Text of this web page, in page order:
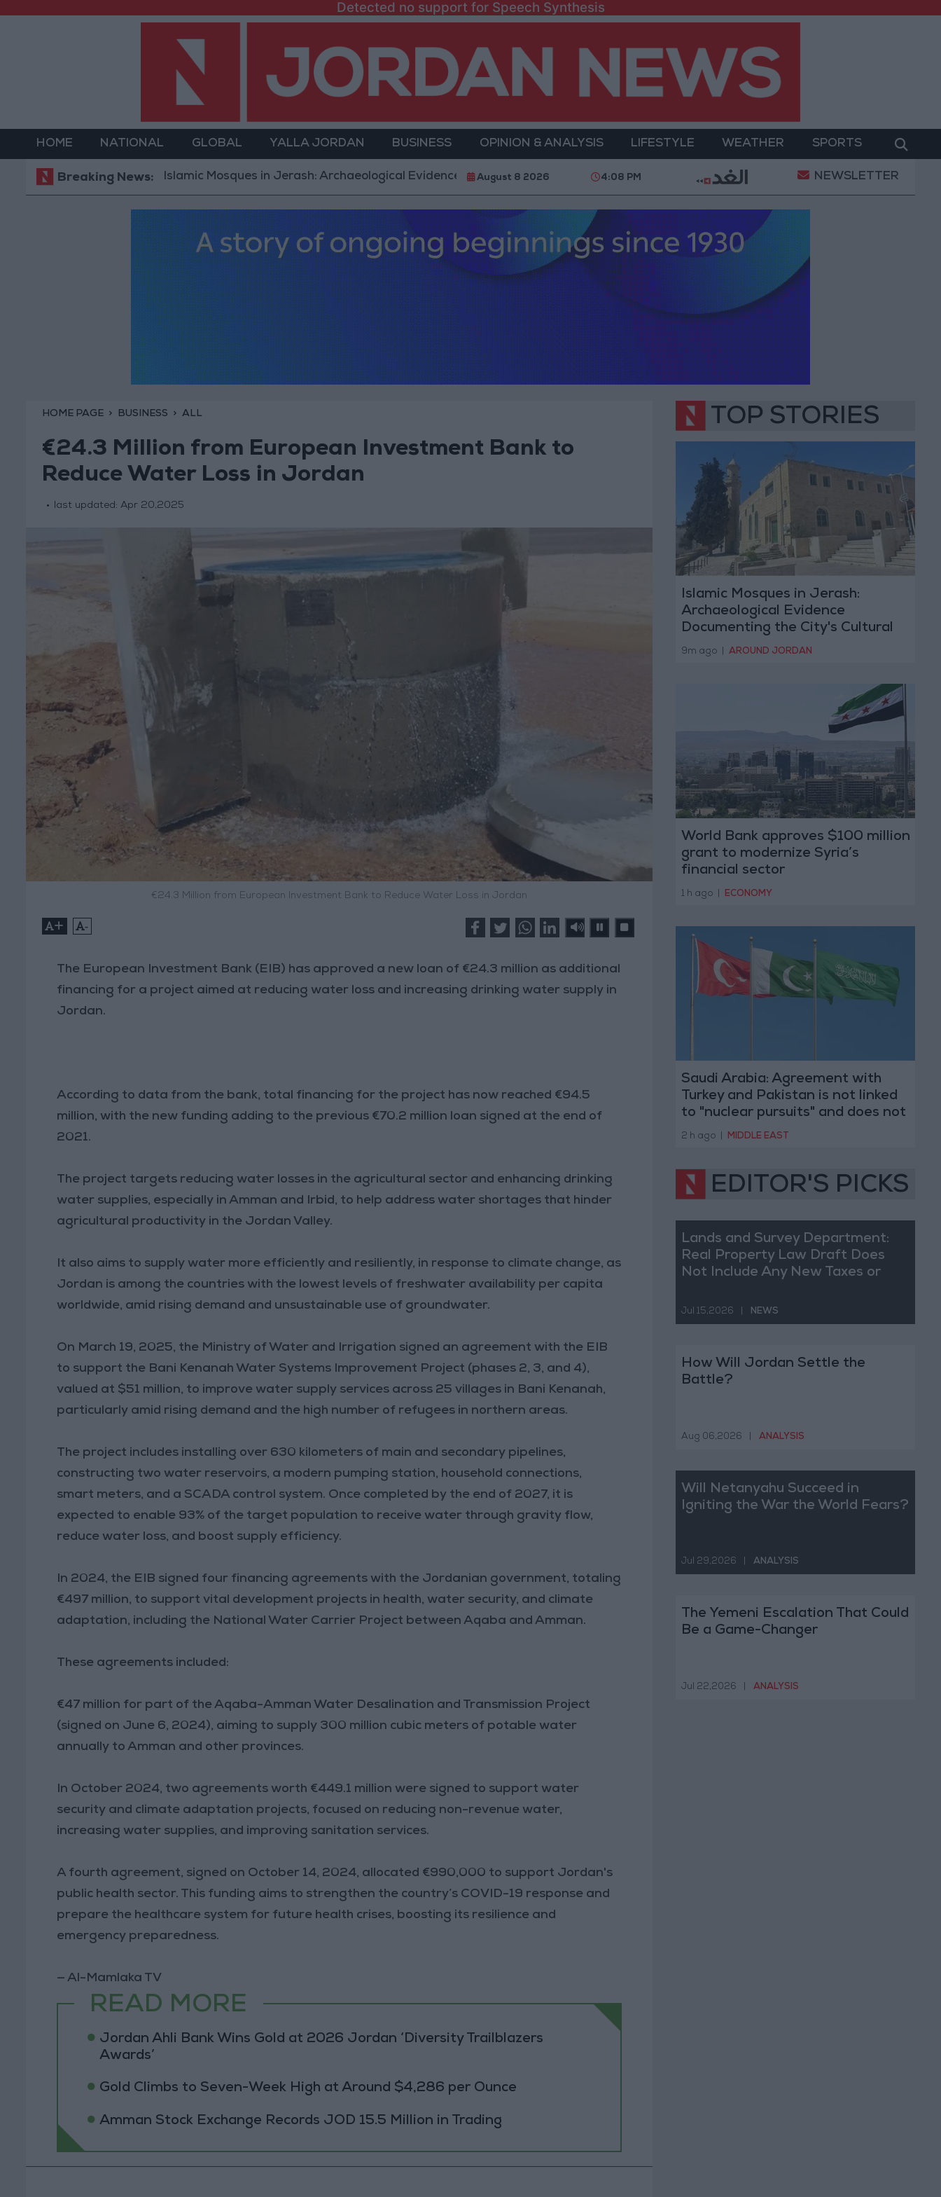
Detected no support for Speech Synthesis
HOME NATIONAL GLOBAL YALLA JORDAN BUSINESS OPINION & ANALYSIS LIFESTYLE WEATHER SPORTS
Breaking News:
Islamic Mosques in Jerash: Archaeological Evidence Documenting the City's Cultural Transformation World Bank approves $100 million
August 8 2026 4:08 PM NEWSLETTER
HOME PAGE BUSINESS ALL
€24.3 Million from European Investment Bank to
Reduce Water Loss in Jordan
last updated: Apr 20,2025
€24.3 Million from European Investment Bank to Reduce Water Loss in Jordan
+ -
The European Investment Bank (EIB) has approved a new loan of €24.3 million as additional
financing for a project aimed at reducing water loss and increasing drinking water supply in
Jordan.
According to data from the bank, total financing for the project has now reached €94.5
million, with the new funding adding to the previous €70.2 million loan signed at the end of
2021.
The project targets reducing water losses in the agricultural sector and enhancing drinking
water supplies, especially in Amman and Irbid, to help address water shortages that hinder
agricultural productivity in the Jordan Valley.
It also aims to supply water more efficiently and resiliently, in response to climate change, as
Jordan is among the countries with the lowest levels of freshwater availability per capita
worldwide, amid rising demand and unsustainable use of groundwater.
On March 19, 2025, the Ministry of Water and Irrigation signed an agreement with the EIB
to support the Bani Kenanah Water Systems Improvement Project (phases 2, 3, and 4),
valued at $51 million, to improve water supply services across 25 villages in Bani Kenanah,
particularly amid rising demand and the high number of refugees in northern areas.
The project includes installing over 630 kilometers of main and secondary pipelines,
constructing two water reservoirs, a modern pumping station, household connections,
smart meters, and a SCADA control system. Once completed by the end of 2027, it is
expected to enable 93% of the target population to receive water through gravity flow,
reduce water loss, and boost supply efficiency.
In 2024, the EIB signed four financing agreements with the Jordanian government, totaling
€497 million, to support vital development projects in health, water security, and climate
adaptation, including the National Water Carrier Project between Aqaba and Amman.
These agreements included:
€47 million for part of the Aqaba-Amman Water Desalination and Transmission Project
(signed on June 6, 2024), aiming to supply 300 million cubic meters of potable water
annually to Amman and other provinces.
In October 2024, two agreements worth €449.1 million were signed to support water
security and climate adaptation projects, focused on reducing non-revenue water,
increasing water supplies, and improving sanitation services.
A fourth agreement, signed on October 14, 2024, allocated €990,000 to support Jordan's
public health sector. This funding aims to strengthen the country’s COVID-19 response and
prepare the healthcare system for future health crises, boosting its resilience and
emergency preparedness.
— Al-Mamlaka TV
READ MORE
Jordan Ahli Bank Wins Gold at 2026 Jordan ‘Diversity Trailblazers
Awards’
Gold Climbs to Seven-Week High at Around $4,286 per Ounce
Amman Stock Exchange Records JOD 15.5 Million in Trading
TOP STORIES
Islamic Mosques in Jerash:
Archaeological Evidence
Documenting the City's Cultural
Transformation
9m ago AROUND JORDAN
World Bank approves $100 million
grant to modernize Syria’s
financial sector
1 h ago ECONOMY
Saudi Arabia: Agreement with
Turkey and Pakistan is not linked
to "nuclear pursuits" and does not
threaten regional countries
2 h ago MIDDLE EAST
EDITOR'S PICKS
Lands and Survey Department:
Real Property Law Draft Does
Not Include Any New Taxes or
Jul 15,2026 NEWS
How Will Jordan Settle the
Battle?
Aug 06,2026 ANALYSIS
Will Netanyahu Succeed in
Igniting the War the World Fears?
Jul 29,2026 ANALYSIS
The Yemeni Escalation That Could
Be a Game-Changer
Jul 22,2026 ANALYSIS